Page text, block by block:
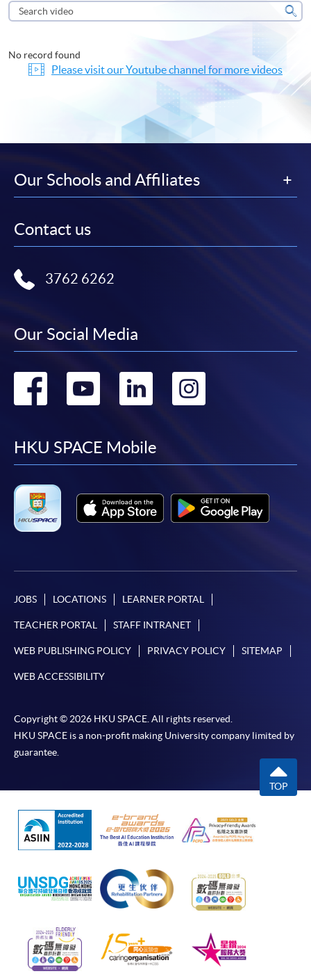
Search
video
No record found
Please visit our Youtube channel for more videos
Our Schools and Affiliates
Contact us
3762 6262
Our Social Media
Go
facebook
Go
youtube
Go
linkedin
Go
HKU SPACE Mobile
JOBS LOCATIONS LEARNER PORTAL
TEACHER PORTAL STAFF INTRANET
WEB PUBLISHING POLICY PRIVACY POLICY SITEMAP
WEB ACCESSIBILITY
Copyright © 2026 HKU SPACE. All rights reserved.
HKU SPACE is a non-profit making University company limited by
guarantee.
TOP